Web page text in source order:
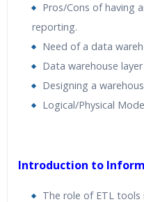
Pros/Cons of having
reporting.
Need of a data
Data warehouse
Designing a
Logical/Physical
Introduction to
The role of ETL tools